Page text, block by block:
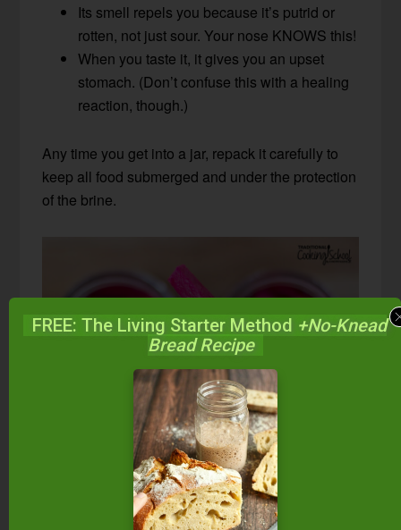
Its smell repels you because it’s putrid or
rotten, not just sour. Your nose KNOWS this!
When you taste it, it gives you an upset
stomach. (Don’t confuse this with a healing
reaction, though.)
Any time you get into a jar, repack it carefully to
keep all food submerged and under the protection
of the brine.
How can I tell if my
fermented turnips and beets
FREE: The Living Starter Method +No-Knead
Bread Recipe